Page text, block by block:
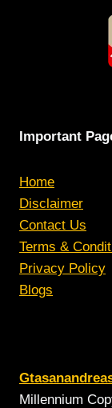
Important
Home
Disclaimer
Contact Us
Terms &
Privacy Policy
Blogs
Millennium